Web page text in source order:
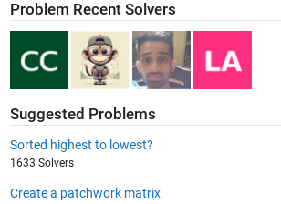
Problem Recent Solvers
Suggested Problems
Sorted highest to lowest?
1633 Solvers
Create a patchwork matrix